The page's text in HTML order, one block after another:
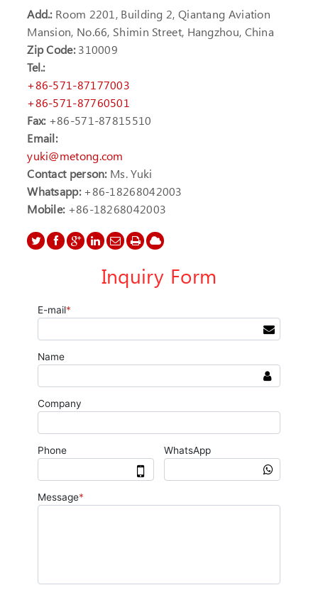
Add.: Room 2201, Building 2, Qiantang Aviation
Mansion, No.66, Shimin Street, Hangzhou, China
Zip Code:310009
Tel.:
+86-571-87177003
+86-571-87760501
Fax:+86-571-87815510
Email:
yuki@metong.com
Contact person: Ms. Yuki
Whatsapp:+86-18268042003
Mobile: +86-18268042003
Inquiry Form